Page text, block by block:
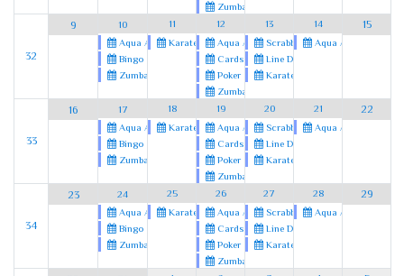
Zumba
32
9
10
Aqua Aerobics
Bingo
Zumba
11
Karate
12
Aqua Aerobics
Cards
Poker
Zumba
13
Scrabble
Line Dancing
Karate
14
Aqua Aerobics
15
33
16
17
Aqua Aerobics
Bingo
Zumba
18
Karate
19
Aqua Aerobics
Cards
Poker
Zumba
20
Scrabble
Line Dancing
Karate
21
Aqua Aerobics
22
34
23
24
Aqua Aerobics
Bingo
Zumba
25
Karate
26
Aqua Aerobics
Cards
Poker
Zumba
27
Scrabble
Line Dancing
Karate
28
Aqua Aerobics
29